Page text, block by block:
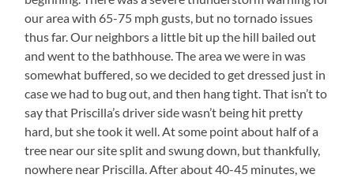
our area with 65-75 mph gusts, but no tornado issues
thus far. Our neighbors a little bit up the hill bailed out
and went to the bathhouse. The area we were in was
somewhat buffered, so we decided to get dressed just in
case we had to bug out, and then hang tight. That isn’t to
say that Priscilla’s driver side wasn’t being hit pretty
hard, but she took it well. At some point about half of a
tree near our site split and swung down, but thankfully,
nowhere near Priscilla. After about 40-45 minutes, we